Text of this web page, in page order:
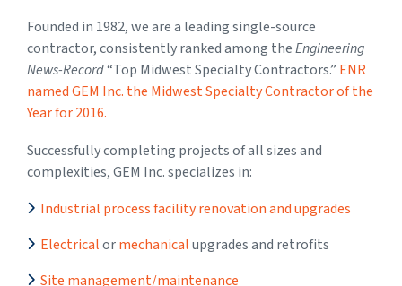
Founded in 1982, we are a leading single-source
contractor, consistently ranked among theEngineering
News-Record“Top Midwest Specialty Contractors.” ENR
named GEM Inc. the Midwest Specialty Contractor of the
Year for 2016.
Successfully completing projects of all sizes and
complexities, GEM Inc. specializes in:
Industrial process facility renovation and upgrades
Electricalormechanicalupgrades and retrofits
Site management/maintenance